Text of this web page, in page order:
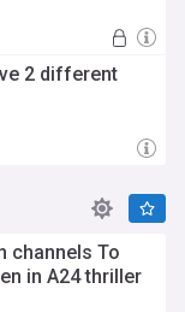
2 different
channels To
in A24 thriller